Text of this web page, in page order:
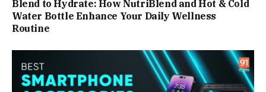
Blend to Hydrate: How NutriBlend and Hot & Cold
Water Bottle Enhance Your Daily Wellness
Routine